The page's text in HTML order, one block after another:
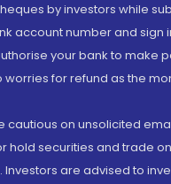
by investors while
account number and sign
your bank to make
worries for refund as the
cautious on unsolicited
hold securities and trade
are advised to